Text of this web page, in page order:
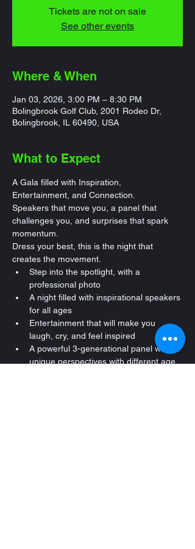
Tickets are not on sale
See other events
Where & When
Jan 03, 2026, 3:00 PM – 8:30 PM
Bolingbrook Golf Club, 2001 Rodeo Dr,
Bolingbrook, IL 60490, USA
What to Expect
A Gala filled with Inspiration,
Entertainment, and Connection.
Speakers that move you, a panel that
challenges you, and surprises that spark
momentum.
Dress your best, this is the night that
creates the movement.
Step into the spotlight, with a
professional photo
A night filled with inspirational speakers
for all ages
Entertainment that will make you
laugh, cry, and feel inspired
A powerful 3-generational panel with
unique perspectives with different age